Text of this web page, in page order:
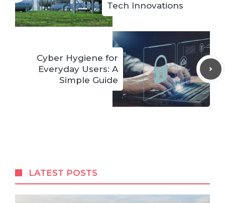
Tech Innovations
Cyber Hygiene for
Everyday Users: A
Simple Guide
LATEST POSTS